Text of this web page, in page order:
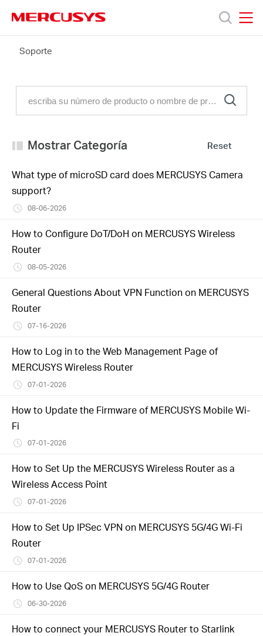
navigation
Productos
Soporte
Mexico
Español
Soporte
Mostrar Categoría Reset
What type of microSD card does MERCUSYS Camera
support?
08-06-2026
How to Configure DoT/DoH on MERCUSYS Wireless
Router
08-05-2026
General Questions About VPN Function on MERCUSYS
Router
07-16-2026
How to Log in to the Web Management Page of
MERCUSYS Wireless Router
07-01-2026
How to Update the Firmware of MERCUSYS Mobile Wi-
Fi
07-01-2026
How to Set Up the MERCUSYS Wireless Router as a
Wireless Access Point
07-01-2026
How to Set Up IPSec VPN on MERCUSYS 5G/4G Wi-Fi
Router
07-01-2026
How to Use QoS on MERCUSYS 5G/4G Router
06-30-2026
How to connect your MERCUSYS Router to Starlink